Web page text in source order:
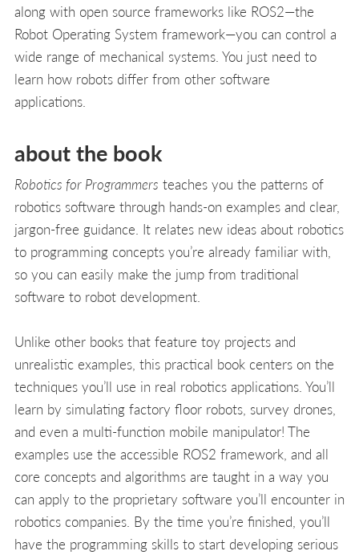
along with open source frameworks like ROS2—the
Robot Operating System framework—you can control a
wide range of mechanical systems. You just need to
learn how robots differ from other software
applications.
about the book
Robotics for Programmers teaches you the patterns of
robotics software through hands-on examples and clear,
jargon-free guidance. It relates new ideas about robotics
to programming concepts you’re already familiar with,
so you can easily make the jump from traditional
software to robot development.
Unlike other books that feature toy projects and
unrealistic examples, this practical book centers on the
techniques you’ll use in real robotics applications. You’ll
learn by simulating factory floor robots, survey drones,
and even a multi-function mobile manipulator! The
examples use the accessible ROS2 framework, and all
core concepts and algorithms are taught in a way you
can apply to the proprietary software you’ll encounter in
robotics companies. By the time you’re finished, you’ll
have the programming skills to start developing serious